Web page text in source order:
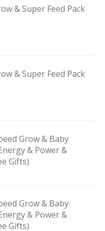
& Super Feed Pack
& Super Feed Pack
Grow & Baby
& Power &
Gifts)
Grow & Baby
& Power &
Gifts)